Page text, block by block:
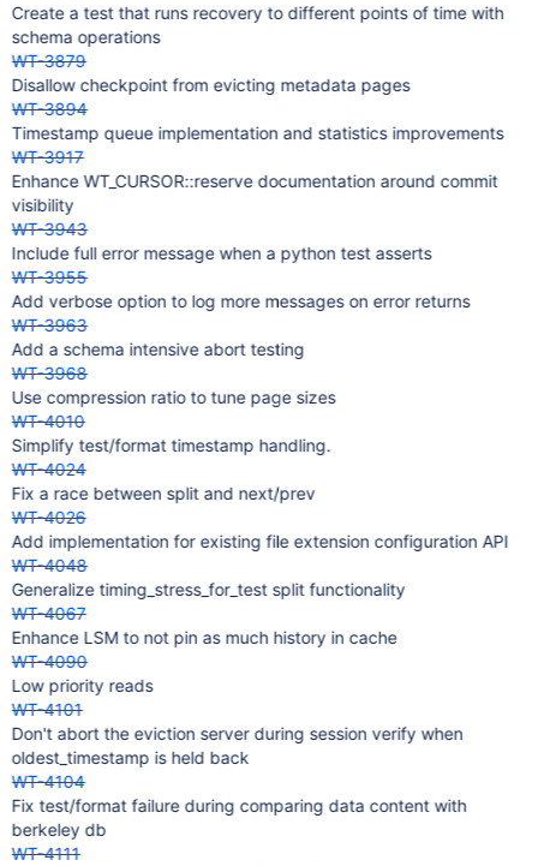
Create a test that runs recovery to different points of time with
schema operations
WT-3879
Disallow checkpoint from evicting metadata pages
WT-3894
Timestamp queue implementation and statistics improvements
WT-3917
Enhance WT_CURSOR::reserve documentation around commit
visibility
WT-3943
Include full error message when a python test asserts
WT-3955
Add verbose option to log more messages on error returns
WT-3963
Add a schema intensive abort testing
WT-3968
Use compression ratio to tune page sizes
WT-4010
Simplify test/format timestamp handling.
WT-4024
Fix a race between split and next/prev
WT-4026
Add implementation for existing file extension configuration API
WT-4048
Generalize timing_stress_for_test split functionality
WT-4067
Enhance LSM to not pin as much history in cache
WT-4090
Low priority reads
WT-4101
Don't abort the eviction server during session verify when
oldest_timestamp is held back
WT-4104
Fix test/format failure during comparing data content with
berkeley db
WT-4111